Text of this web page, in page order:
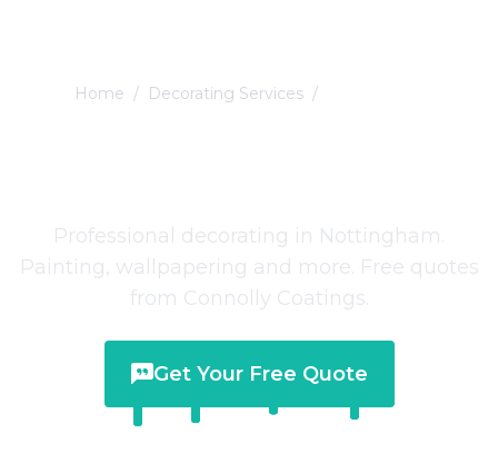
Home / Decorating Services /
Professional decorating in Nottingham.
Painting, wallpapering and more. Free quotes
from Connolly Coatings.
Get Your Free Quote